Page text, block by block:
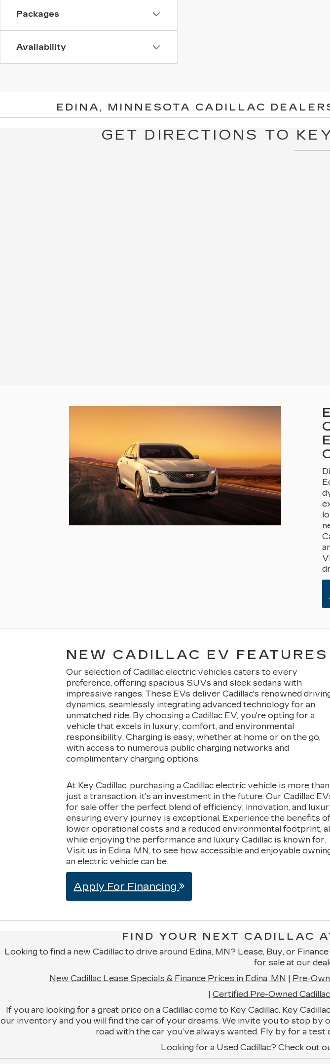
Packages
Availability
EDINA, MINNESOTA CADILLAC
GET DIRECTIONS TO
NEW CADILLAC EV FEATURES
Our selection of Cadillac electric vehicles caters to every
preference, offering spacious SUVs and sleek sedans with
impressive ranges. These EVs deliver Cadillac's renowned
dynamics, seamlessly integrating advanced technology for an
unmatched ride. By choosing a Cadillac EV, you're opting for a
vehicle that excels in luxury, comfort, and environmental
responsibility. Charging is easy, whether at home or on the go,
with access to numerous public charging networks and
complimentary charging options.
At Key Cadillac, purchasing a Cadillac electric vehicle is more than
just a transaction; it's an investment in the future. Our Cadillac
for sale offer the perfect blend of efficiency, innovation, and
ensuring every journey is exceptional. Experience the benefits
lower operational costs and a reduced environmental footprint,
while enjoying the performance and luxury Cadillac is known for.
Visit us in Edina, MN, to see how accessible and enjoyable
an electric vehicle can be.
Apply For Financing
FIND YOUR NEXT CADILLAC
Looking to find a new Cadillac to drive around Edina, MN? Lease, Buy, or
for sale at our
New Cadillac Lease Specials & Finance Prices in Edina, MN | Pre-
| Certified Pre-Owned
If you are looking for a great price on a Cadillac come to Key Cadillac. Key
our inventory and you will find the car of your dreams. We invite you to stop
road with the car you’ve always wanted. Fly by for a
Looking for a Used Cadillac? Check out